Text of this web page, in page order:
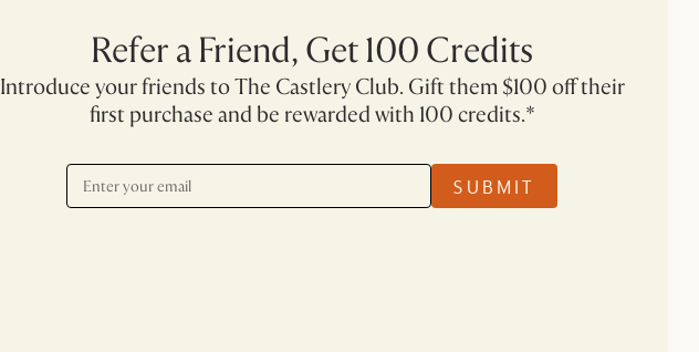
Refer a Friend, Get 100 Credits
Introduce your friends to The Castlery Club. Gift them $100 off their
first purchase and be rewarded with 100 credits.*
SUBMIT